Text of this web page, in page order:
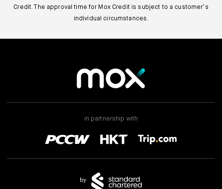
Credit. The approval time for Mox Credit is subject to a customer’s
individual circumstances.
in partnership with